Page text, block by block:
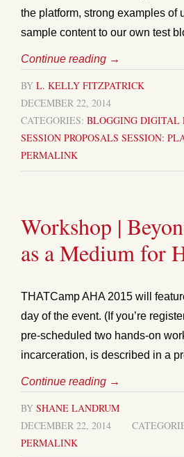
the platform, strong examples of
sample content to our own test
Continue reading →
BY L. KELLY FITZPATRICK
DECEMBER 22, 2014
CATEGORIES: BLOGGING DIGITAL
SESSION PROPOSALS SESSION:
PERMALINK
Workshop |
as a Medium for
THATCamp AHA 2015 will
day of the event. (If you’re
pre-scheduled two hands-on
incarceration, is described in a
Continue reading →
BY SHANE LANDRUM
DECEMBER 22, 2014
PERMALINK